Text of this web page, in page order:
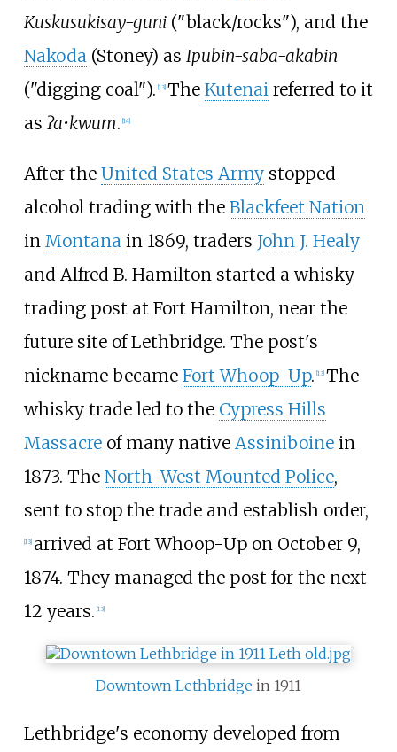
Kuskusukisay-guni("black/rocks"), and the
Nakoda(Stoney) as Ipubin-saba-akabin
("digging coal"). [13] The Kutenaireferred to it
as ʔa•kwum. [14]
After the United States Armystopped
alcohol trading with the Blackfeet Nation
in Montanain 1869, traders John J. Healy
and Alfred B. Hamilton started a whisky
trading post at Fort Hamilton, near the
future site of Lethbridge. The post's
nickname became Fort Whoop-Up. [13] The
whisky trade led to the Cypress Hills
Massacreof many native Assiniboinein
1873. The North-West Mounted Police,
sent to stop the trade and establish order,
[13] arrived at Fort Whoop-Up on October 9,
1874. They managed the post for the next
12 years. [13]
Downtown Lethbridge in 1911
Lethbridge's economy developed from